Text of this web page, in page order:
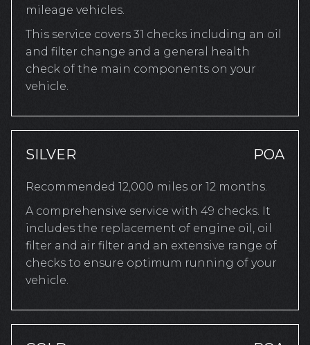
mileage vehicles.
This service covers 31 checks including an oil
and filter change and a general health
check of the main components on your
vehicle.
SILVER POA
Recommended 12,000 miles or 12 months.
A comprehensive service with 49 checks. It
includes the replacement of engine oil, oil
filter and air filter and an extensive range of
checks to ensure optimum running of your
vehicle.